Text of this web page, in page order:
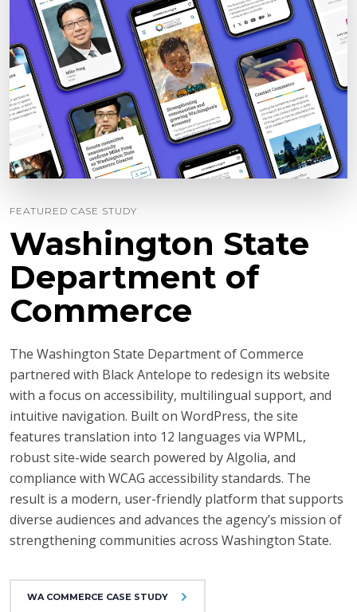
FEATURED CASE STUDY
Washington State
Department of
Commerce
The Washington State Department of Commerce
partnered with Black Antelope to redesign its website
with a focus on accessibility, multilingual support, and
intuitive navigation. Built on WordPress, the site
features translation into 12 languages via WPML,
robust site-wide search powered by Algolia, and
compliance with WCAG accessibility standards. The
result is a modern, user-friendly platform that supports
diverse audiences and advances the agency’s mission of
strengthening communities across Washington State.
WA COMMERCE CASE STUDY